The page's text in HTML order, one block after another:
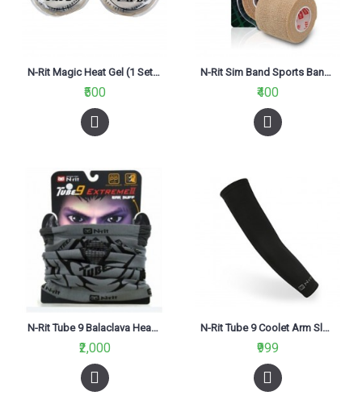
N-Rit Magic Heat Gel (1 Set Of 2Pc)
₹500
N-Rit Sim Band Sports Bandage
₹400
N-Rit Tube 9 Balaclava Headwear Grey
₹2,000
N-Rit Tube 9 Coolet Arm Sleeve Black
₹999